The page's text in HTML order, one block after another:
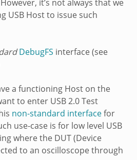
it’s not always that we
USB Host to issue such
DebugFS interface (see
a functioning Host on the
to enter USB 2.0 Test
non-standard interfacefor
use-case is for low level USB
where the DUT (Device
to an oscilloscope through